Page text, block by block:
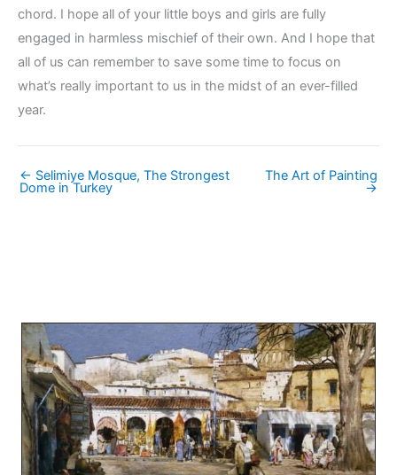
chord. I hope all of your little boys and girls are fully
engaged in harmless mischief of their own. And I hope that
all of us can remember to save some time to focus on
what’s really important to us in the midst of an ever-filled
year.
← Selimiye Mosque, The Strongest
Dome in Turkey
The Art of Painting
→